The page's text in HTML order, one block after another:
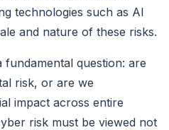
technologies such as AI
and nature of these risks.
fundamental question: are
risk, or are we
impact across entire
risk must be viewed not